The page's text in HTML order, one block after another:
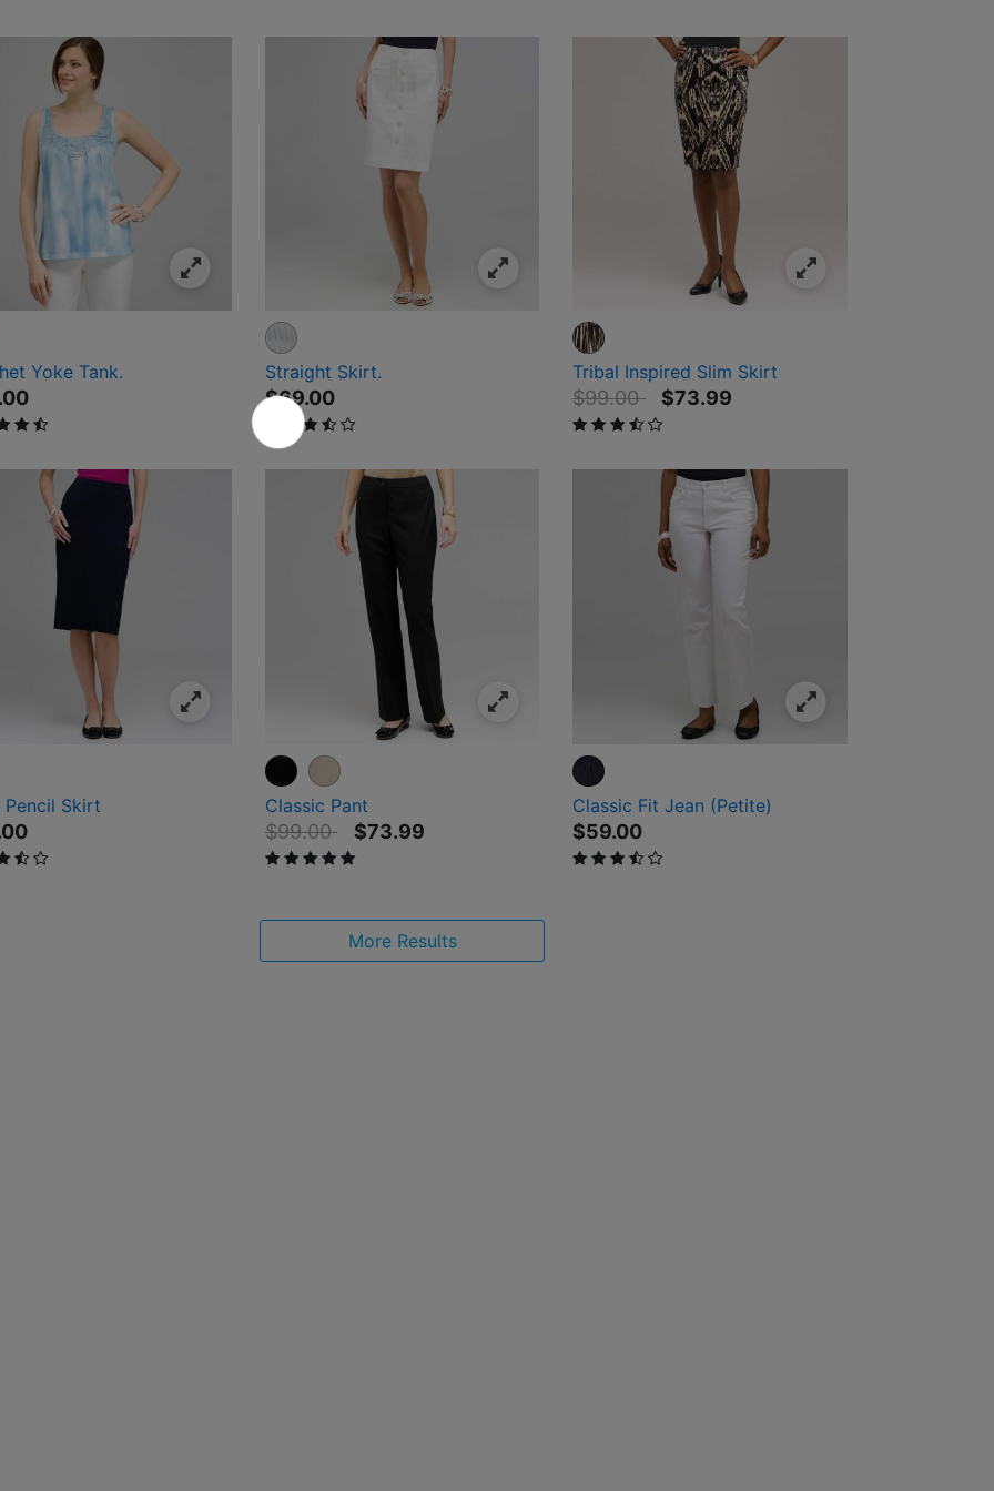
Yoke Tank.
of 5 Customer Rating
Straight Skirt.
$69.00
3.1 out of 5 Customer Rating
Tribal Inspired Slim Skirt
Price reduced from
$99.00to$73.99
3.5 out of 5 Customer Rating
Pencil Skirt
of 5 Customer Rating
Classic Pant
Price reduced from
$99.00to$73.99
5 out of 5 Customer Rating
Classic Fit Jean (Petite)
$59.00
3.6 out of 5 Customer Rating
More Results